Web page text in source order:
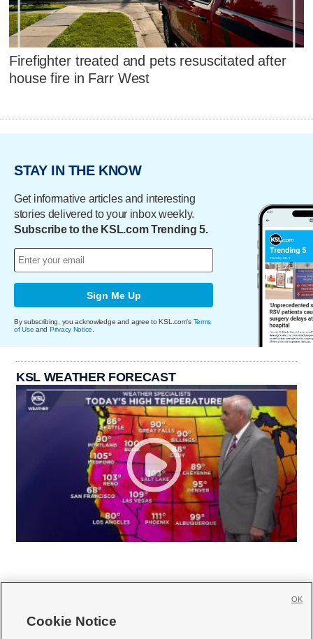
Firefighter treated and pets resuscitated after
house fire in Farr West
STAY IN THE KNOW
Get informative articles and interesting
stories delivered to your inbox weekly.
Subscribe to the KSL.com Trending 5.
Sign Me Up
By subscribing, you acknowledge and agree to KSL.com's Terms
of Use and Privacy Notice.
KSL WEATHER FORECAST
Cookie Notice
OK